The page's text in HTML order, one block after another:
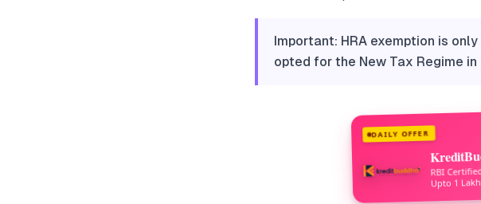
Important: HRA exemption is
opted for the New Tax Regime
DAILY OFFER
RBI
Upto 1